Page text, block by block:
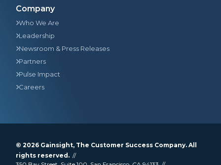
Company
Who We Are
Leadership
Newsroom & Press Releases
Partners
Pulse Impact
Careers
© 2026 Gainsight, The Customer Success Company. All
rights reserved.